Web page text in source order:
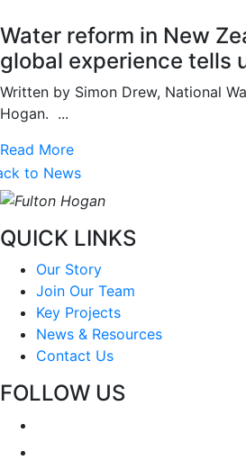
Water reform in New
global experience tells
Written by Simon Drew, National
Hogan. ...
Read More
to News
QUICK LINKS
Our Story
Join Our Team
Key Projects
News & Resources
Contact Us
FOLLOW US